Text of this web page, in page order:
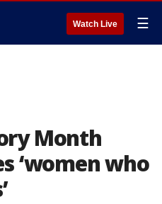
Watch Live ☰
Month
‘women who